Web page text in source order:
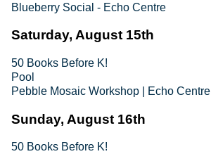
Blueberry Social - Echo Centre
Saturday, August 15th
50 Books Before K!
Pool
Pebble Mosaic Workshop | Echo Centre
Sunday, August 16th
50 Books Before K!